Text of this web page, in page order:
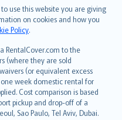
use this website you are giving
on cookies and how you
Policy.
RentalCover.com to the
(where they are sold
(or equivalent excess
week domestic rental for
Cost comparison is based
pickup and drop-off of a
Sao Paulo, Tel Aviv, Dubai.